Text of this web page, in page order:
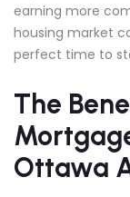
earning more
housing market
perfect time to
The
Ottawa